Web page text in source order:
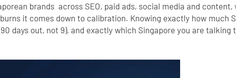
brands across SEO, paid ads, social media and
it comes down to calibration. Knowing exactly how much
days out, not 9), and exactly which Singapore you are